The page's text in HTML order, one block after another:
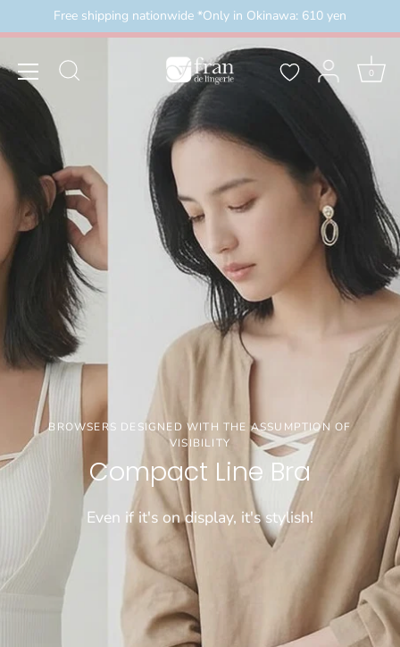
to
＼3buy20%OFF／ お盆限定セール 8月16日まで（
Free shipping nationwide *Only in Okinawa: 610 yen
0
3buy20%OFF
【お盆期間限定セール】※通常価格商品が対象で
す
CHECK!!!!
BROWSERS DESIGNED WITH THE ASSUMPTION OF
VISIBILITY
Compact Line Bra
Even if it's on display, it's stylish!